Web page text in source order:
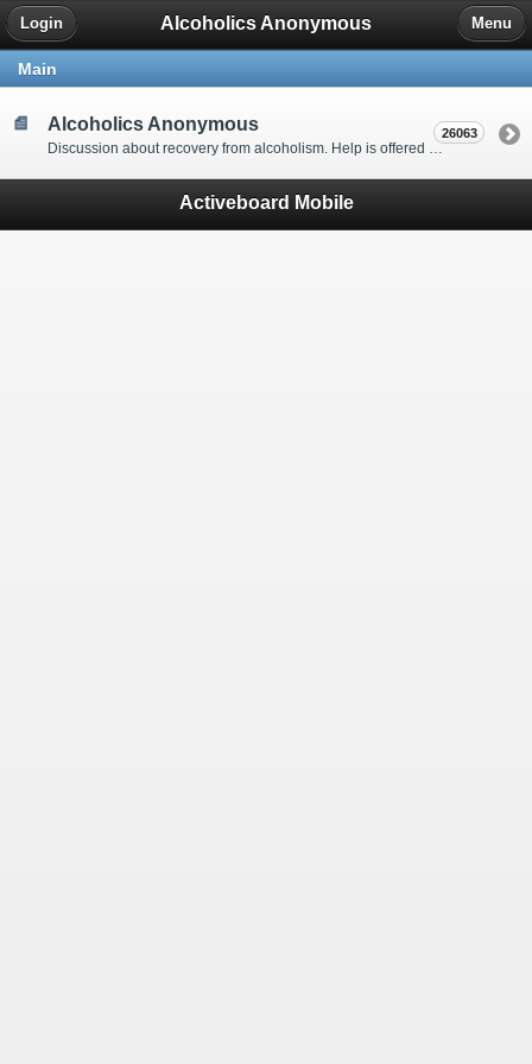
Alcoholics Anonymous
Login Menu
Main
Alcoholics Anonymous
Discussion about recovery from alcoholism. Help is offered by understanding people to anyone with an alcohol problem. Stop in, start a thread, say hello and tell us a little bit about yourself.
26063
Activeboard Mobile